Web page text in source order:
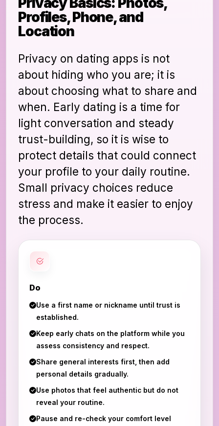
Profiles, Phone, and
Location
Privacy on dating apps is not
about hiding who you are; it is
about choosing what to share and
when. Early dating is a time for
light conversation and steady
trust-building, so it is wise to
protect details that could connect
your profile to your daily routine.
Small privacy choices reduce
stress and make it easier to enjoy
the process.
Do
Use a first name or nickname until trust is
established.
Keep early chats on the platform while you
assess consistency and respect.
Share general interests first, then add
personal details gradually.
Use photos that feel authentic but do not
reveal your routine.
Pause and re-check your comfort level